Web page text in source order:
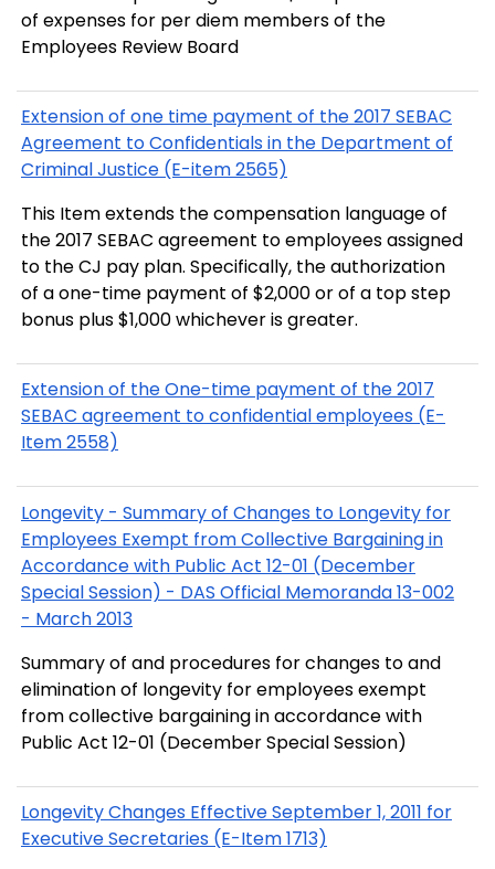
of expenses for per diem members of the
Employees Review Board
Extension of one time payment of the 2017 SEBAC
Agreement to Confidentials in the Department of
Criminal Justice (E-item 2565)
This Item extends the compensation language of
the 2017 SEBAC agreement to employees assigned
to the CJ pay plan. Specifically, the authorization
of a one-time payment of $2,000 or of a top step
bonus plus $1,000 whichever is greater.
Extension of the One-time payment of the 2017
SEBAC agreement to confidential employees (E-
Item 2558)
Longevity - Summary of Changes to Longevity for
Employees Exempt from Collective Bargaining in
Accordance with Public Act 12-01 (December
Special Session) - DAS Official Memoranda 13-002
- March 2013
Summary of and procedures for changes to and
elimination of longevity for employees exempt
from collective bargaining in accordance with
Public Act 12-01 (December Special Session)
Longevity Changes Effective September 1, 2011 for
Executive Secretaries (E-Item 1713)